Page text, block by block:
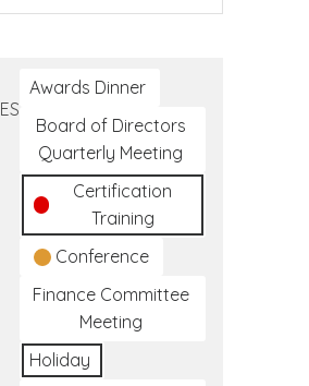
Awards Dinner
Board of Directors
Quarterly Meeting
Certification
Training
Conference
Finance Committee
Meeting
Holiday